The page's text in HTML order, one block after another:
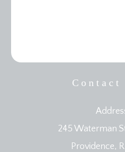
Contact
245 Waterman
​​​​​​​Providence,